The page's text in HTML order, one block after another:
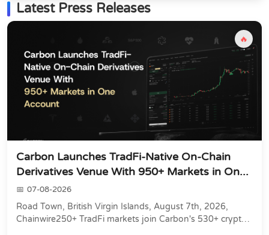
Latest Press Releases
🔥
Carbon Launches TradFi-Native On-Chain
Derivatives Venue With 950+ Markets in On...
07-08-2026
Road Town, British Virgin Islands, August 7th, 2026,
Chainwire250+ TradFi markets join Carbon's 530+ crypto